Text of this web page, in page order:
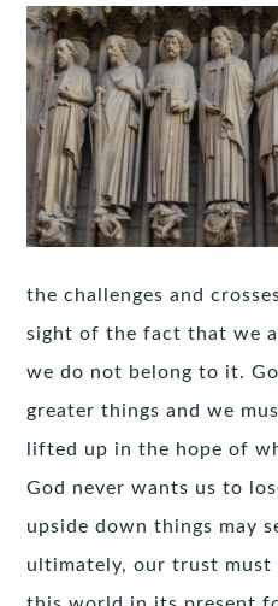
the challenges and
sight of the fact that we
we do not belong to it.
greater things and we
lifted up in the hope of
God never wants us to
upside down things may
ultimately, our trust must